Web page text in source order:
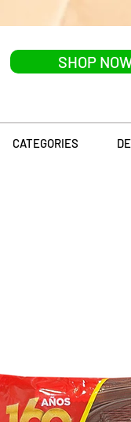
SHOP
CATEGORIES